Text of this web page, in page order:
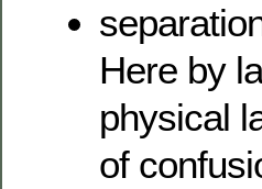
Here by
physical
of